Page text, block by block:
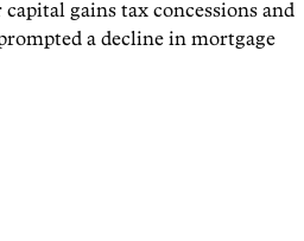
gains tax concessions and
a decline in mortgage